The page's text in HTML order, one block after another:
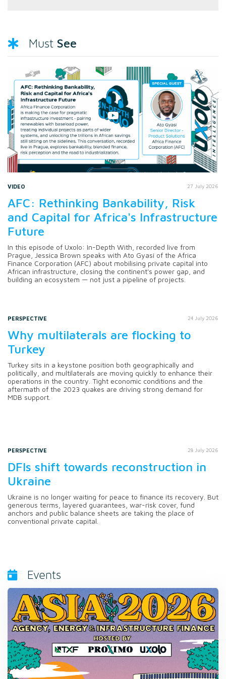
Must See
VIDEO 27 July 2026
AFC: Rethinking Bankability, Risk
and Capital for Africa's Infrastructure
Future
In this episode of Uxolo: In-Depth With, recorded live from
Prague, Jessica Brown speaks with Ato Gyasi of the Africa
Finance Corporation (AFC) about mobilising private capital into
African infrastructure, closing the continent's power gap, and
building an ecosystem — not just a pipeline of projects.
PERSPECTIVE 24 July 2026
Why multilaterals are flocking to
Turkey
Turkey sits in a keystone position both geographically and
politically, and multilaterals are moving quickly to enhance their
operations in the country. Tight economic conditions and the
aftermath of the 2023 quakes are driving strong demand for
MDB support.
PERSPECTIVE 28 July 2026
DFIs shift towards reconstruction in
Ukraine
Ukraine is no longer waiting for peace to finance its recovery. But
generous terms, layered guarantees, war-risk cover, fund
anchors and public balance sheets are taking the place of
conventional private capital.
Events